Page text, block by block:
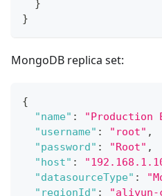
}
}
MongoDB replica set:
{
"name" :
"Production
"username" : "root" ,
"password" : "Root" ,
"host" :
"datasourceType" :
"regionId" : "aliyun-